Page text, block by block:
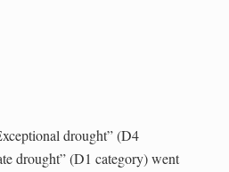
drought” (D4
drought” (D1 category) went